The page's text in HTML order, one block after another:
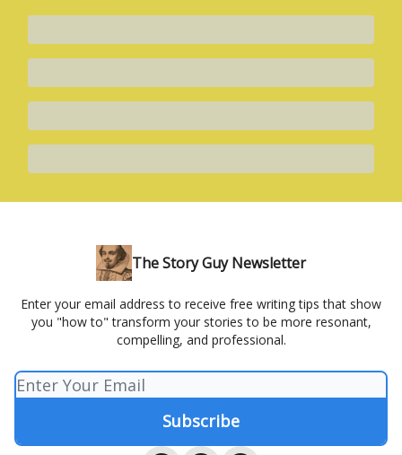
The Story Guy Newsletter
Enter your email address to receive free writing tips that show
you "how to" transform your stories to be more resonant,
compelling, and professional.